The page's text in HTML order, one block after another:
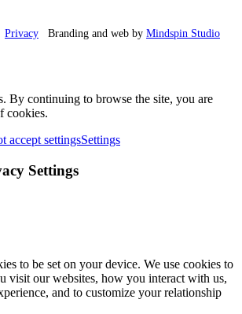
Privacy Branding and web by Mindspin Studio
By continuing to browse the site, you are
cookies.
accept settingsSettings
Settings
to be set on your device. We use cookies to
visit our websites, how you interact with us,
and to customize your relationship